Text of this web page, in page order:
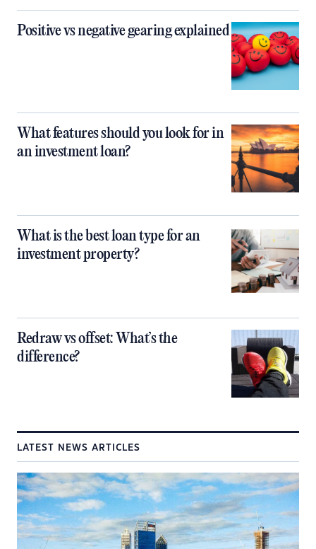
Positive vs negative gearing explained
What features should you look for in
an investment loan?
What is the best loan type for an
investment property?
Redraw vs offset: What’s the
difference?
LATEST NEWS ARTICLES